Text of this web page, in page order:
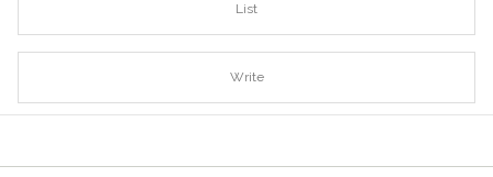
List
Write